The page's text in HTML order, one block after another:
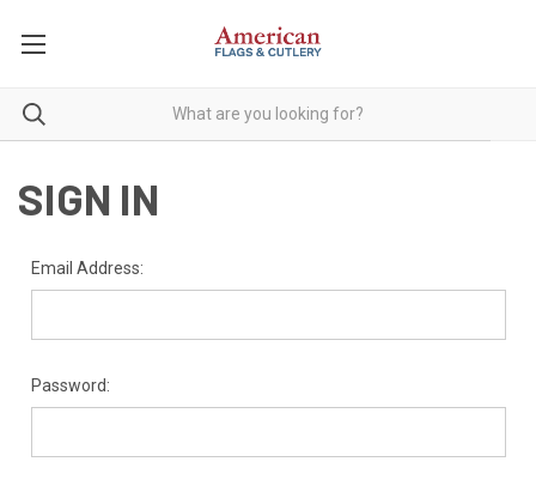
SIGN IN
Email Address:
Password: